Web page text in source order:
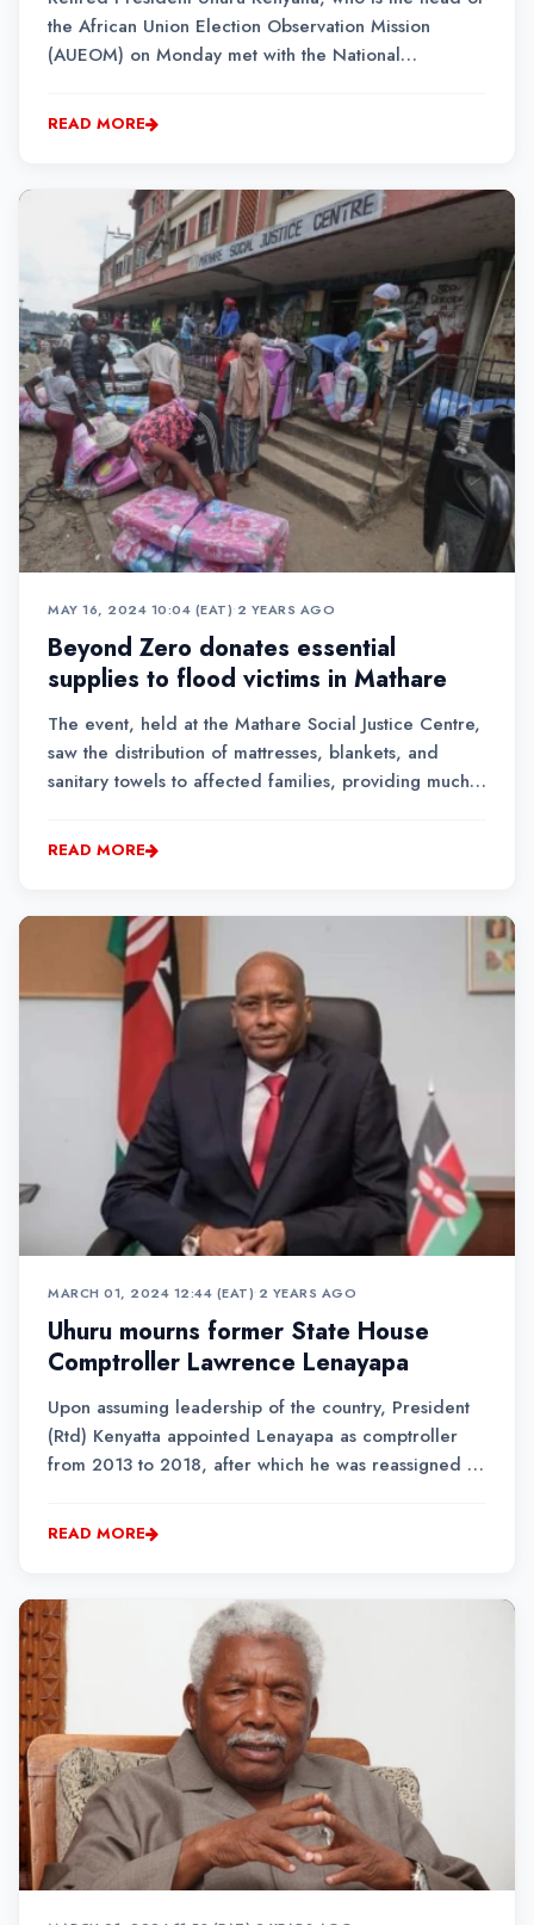
the African Union Election Observation Mission
(AUEOM) on Monday met with the National
by South African Police Service Major General
Mashadi Selepe in Johannesburg. ...
READ MORE
MAY 16, 2024 10:04 (EAT)•2 YEARS AGO
Beyond Zero donates essential
supplies to flood victims in Mathare
The event, held at the Mathare Social Justice Centre,
saw the distribution of mattresses, blankets, and
sanitary towels to affected families, providing much-
from the devastation.
READ MORE
MARCH 01, 2024 12:44 (EAT)•2 YEARS AGO
Uhuru mourns former State House
Comptroller Lawrence Lenayapa
Upon assuming leadership of the country, President
(Rtd) Kenyatta appointed Lenayapa as comptroller
from 2013 to 2018, after which he was reassigned to
READ MORE